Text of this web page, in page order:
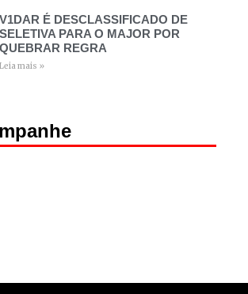
V1DAR É DESCLASSIFICADO DE
SELETIVA PARA O MAJOR POR
QUEBRAR REGRA
Leia mais »